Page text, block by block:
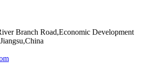
Branch Road,Economic Development